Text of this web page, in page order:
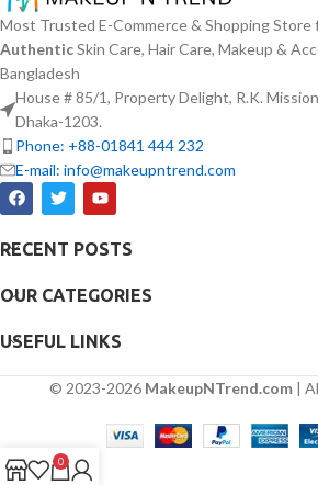
greasiness on the skin. Sun
protection functions as well as it
hydrates skin through aloe vera
and allantoin ingredients in its
formula. The sunscreen suits every
skin type because it provides
essential hydration along with
protecting the skin from UV hazard.
with
Most Trusted E-Commerce & Shopping Store
AuthenticSkin Care, Hair Care, Makeup &
Bangladesh
House # 85/1, Property Delight, R.K.
Dhaka-1203.
Phone: +88-01841 444 232
E-mail: info@makeupntrend.com
RECENT POSTS
OUR CATEGORIES
USEFUL LINKS
© 2023-2026 MakeupNTrend.com|
0